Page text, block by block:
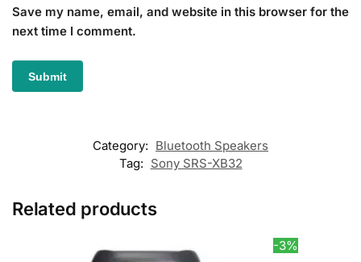
Save my name, email, and website in this browser for the
next time I comment.
Category: Bluetooth Speakers
Tag: Sony SRS-XB32
Related products
-3%